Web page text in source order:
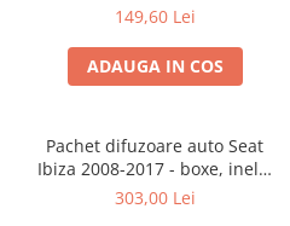
locuri)
149,60 Lei
ADAUGA IN COS
Pachet difuzoare auto Seat
Ibiza 2008-2017 - boxe, inele,
adaptoare
303,00 Lei